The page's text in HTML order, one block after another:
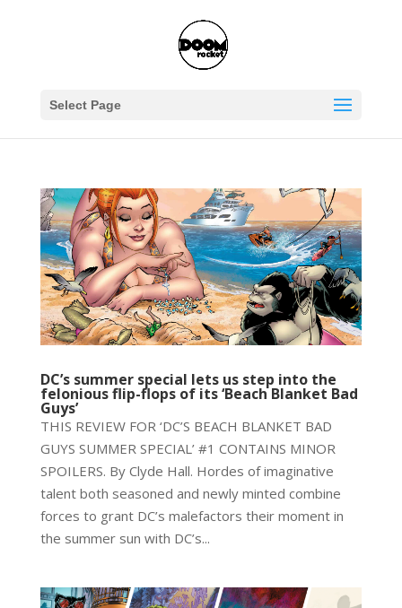
Select Page
DC’s summer special lets us step into the
felonious flip-flops of its ‘Beach Blanket Bad
Guys’
THIS REVIEW FOR ‘DC’S BEACH BLANKET BAD
GUYS SUMMER SPECIAL’ #1 CONTAINS MINOR
SPOILERS. By Clyde Hall. Hordes of imaginative
talent both seasoned and newly minted combine
forces to grant DC’s malefactors their moment in
the summer sun with DC’s...